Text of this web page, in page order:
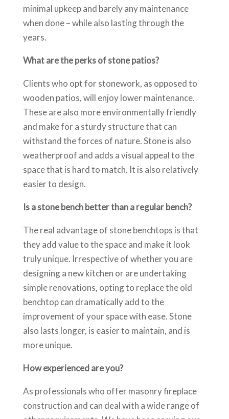
minimal upkeep and barely any maintenance
when done – while also lasting through the
years.
What are the perks of stone patios?
Clients who opt for stonework, as opposed to
wooden patios, will enjoy lower maintenance.
These are also more environmentally friendly
and make for a sturdy structure that can
withstand the forces of nature. Stone is also
weatherproof and adds a visual appeal to the
space that is hard to match. It is also relatively
easier to design.
Is a stone bench better than a regular bench?
The real advantage of stone benchtops is that
they add value to the space and make it look
truly unique. Irrespective of whether you are
designing a new kitchen or are undertaking
simple renovations, opting to replace the old
benchtop can dramatically add to the
improvement of your space with ease. Stone
also lasts longer, is easier to maintain, and is
more unique.
How experienced are you?
As professionals who offer masonry fireplace
construction and can deal with a wide range of